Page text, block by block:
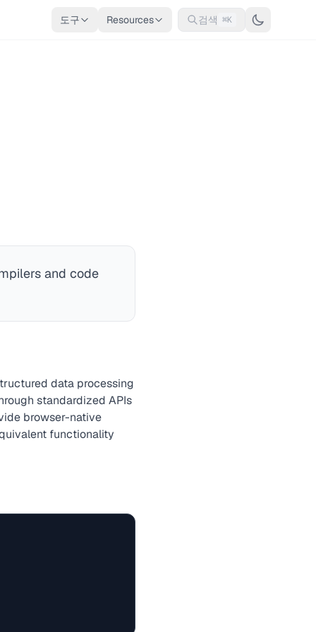
도구 Resources 검색 ⌘K
and code
data processing
standardized APIs
browser-native
functionality